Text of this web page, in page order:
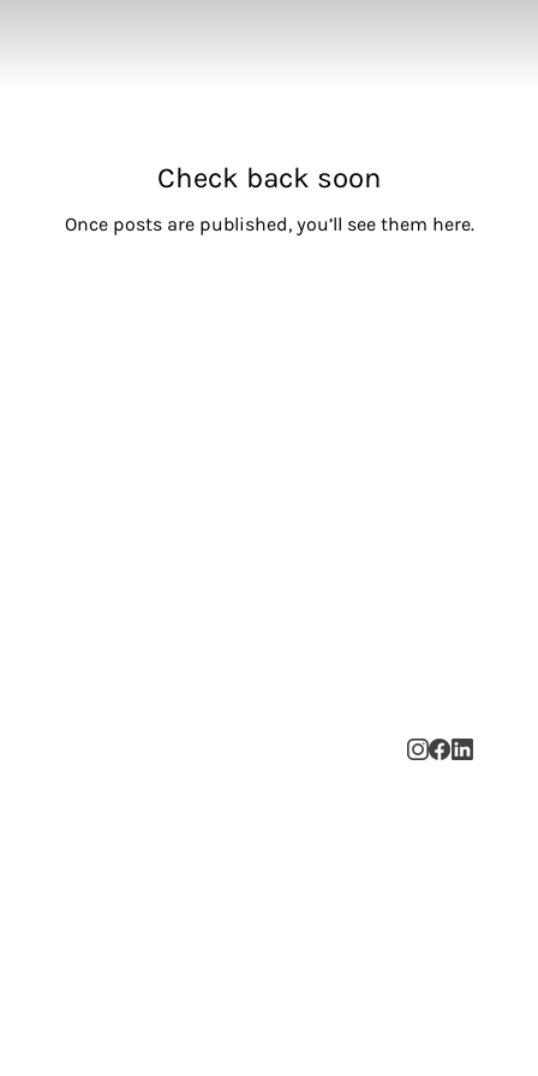
Check back soon
Once posts are published, you’ll see them here.